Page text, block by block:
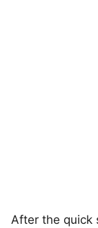
After the quick